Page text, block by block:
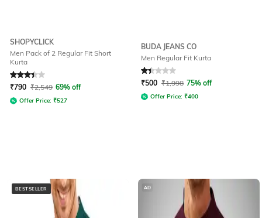
SHOPYCLICK
Men Pack of 2 Regular Fit Short
Kurta
Rated3.2out of 5
₹790 ₹2,549 69% off
Offer Price: ₹527
BUDA JEANS CO
Men Regular Fit Kurta
Rated 1.3out of 5
₹500 ₹1,998 75% off
Offer Price: ₹400
BESTSELLER AD